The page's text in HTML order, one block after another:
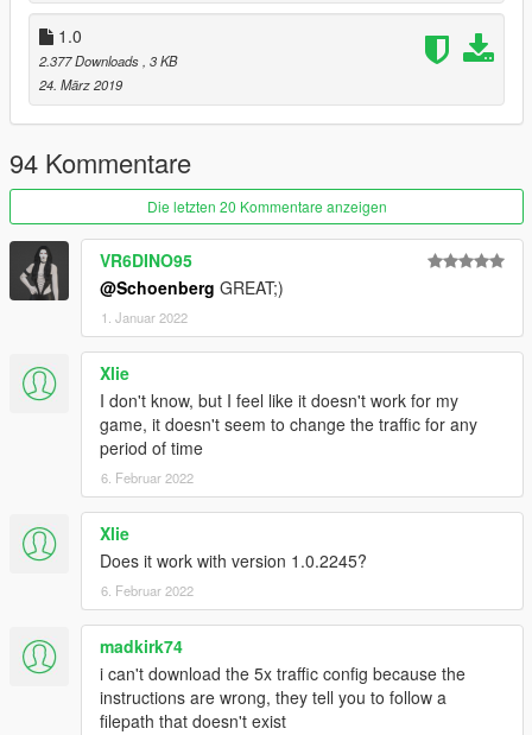
1.0
2.377 Downloads , 3 KB
24. März 2019
94 Kommentare
Die letzten 20 Kommentare anzeigen
VR6DINO95
@Schoenberg GREAT;)
1. Januar 2022
Xlie
I don't know, but I feel like it doesn't work for my
game, it doesn't seem to change the traffic for any
period of time
6. Februar 2022
Xlie
Does it work with version 1.0.2245?
6. Februar 2022
madkirk74
i can't download the 5x traffic config because the
instructions are wrong, they tell you to follow a
filepath that doesn't exist